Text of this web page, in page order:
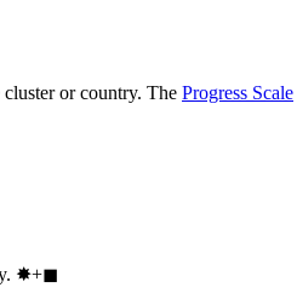
or country. The Progress Scale
✸︎+◼︎